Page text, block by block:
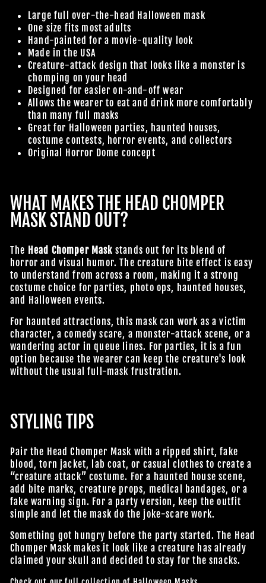
Large full over-the-head Halloween mask
One size fits most adults
Hand-painted for a movie-quality look
Made in the USA
Creature-attack design that looks like a monster is
chomping on your head
Designed for easier on-and-off wear
Allows the wearer to eat and drink more comfortably
than many full masks
Great for Halloween parties, haunted houses,
costume contests, horror events, and collectors
Original Horror Dome concept
WHAT MAKES THE HEAD CHOMPER
MASK STAND OUT?
The Head Chomper Mask stands out for its blend of
horror and visual humor. The creature bite effect is easy
to understand from across a room, making it a strong
costume choice for parties, photo ops, haunted houses,
and Halloween events.
For haunted attractions, this mask can work as a victim
character, a comedy scare, a monster-attack scene, or a
wandering actor in queue lines. For parties, it is a fun
option because the wearer can keep the creature's look
without the usual full-mask frustration.
STYLING TIPS
Pair the Head Chomper Mask with a ripped shirt, fake
blood, torn jacket, lab coat, or casual clothes to create a
“creature attack” costume. For a haunted house scene,
add bite marks, creature props, medical bandages, or a
fake warning sign. For a party version, keep the outfit
simple and let the mask do the joke-scare work.
Something got hungry before the party started. The Head
Chomper Mask makes it look like a creature has already
claimed your skull and decided to stay for the snacks.